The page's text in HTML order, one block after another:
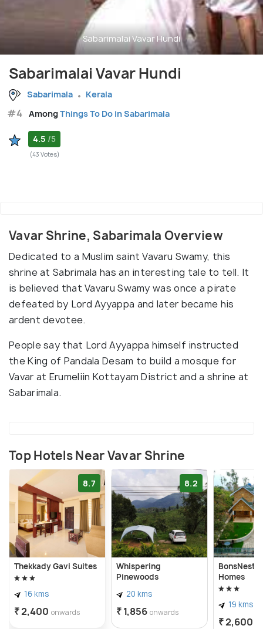
Sabarimalai Vavar Hundi
Sabarimalai Vavar Hundi
Sabarimala Kerala
#4 AmongThings To Do in Sabarimala
4.5 /5
(43 Votes)
Vavar Shrine, Sabarimala Overview
Dedicated to a Muslim saint Vavaru Swamy, this
shrine at Sabrimala has an interesting tale to tell. It
is believed that Vavaru Swamy was once a pirate
defeated by Lord Ayyappa and later became his
ardent devotee.
People say that Lord Ayyappa himself instructed
the King of Pandala Desam to build a mosque for
Vavar at Erumeliin Kottayam District and a shrine at
Sabarimala.
Top Hotels Near Vavar Shrine
8.7
Thekkady Gavi Suites
16 kms
₹ 2,400 onwards
8.2
Whispering
Pinewoods
20 kms
₹ 1,856 onwards
BonsNest
Homes
19 kms
₹ 2,600